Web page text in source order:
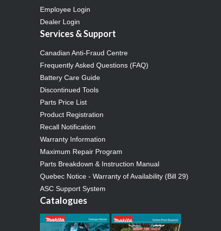
Employee Login
Dealer Login
Services & Support
Canadian Anti-Fraud Centre
Frequently Asked Questions (FAQ)
Battery Care Guide
Discontinued Tools
Parts Price List
Product Registration
Recall Notification
Warranty Information
Maximum Repair Program
Parts Breakdown & Instruction Manual
Quebec Notice - Warranty of Availability (Bill 29)
ASC Support System
Catalogues